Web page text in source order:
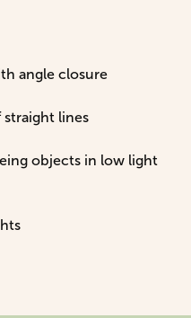
angle closure
lines
objects in low light